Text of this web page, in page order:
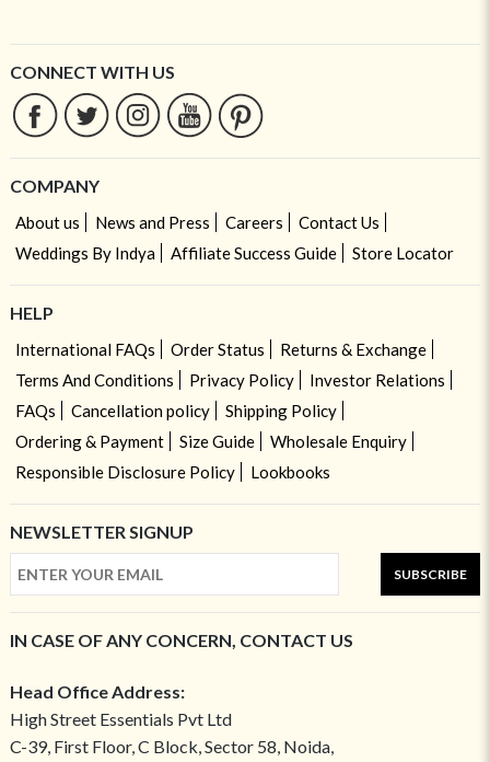
CONNECT WITH US
COMPANY
About us News and Press Careers
Contact Us
Weddings By Indya
Affiliate Success Guide Store Locator
HELP
International FAQs Order Status
Returns & Exchange
Terms And Conditions
Privacy Policy
Investor Relations
FAQs
Cancellation policy
Shipping Policy
Ordering & Payment
Size Guide
Wholesale Enquiry
Responsible Disclosure Policy
Lookbooks
NEWSLETTER SIGNUP
SUBSCRIBE
IN CASE OF ANY CONCERN, CONTACT US
Head Office Address:
High Street Essentials Pvt Ltd
C-39, First Floor, C Block, Sector 58, Noida,